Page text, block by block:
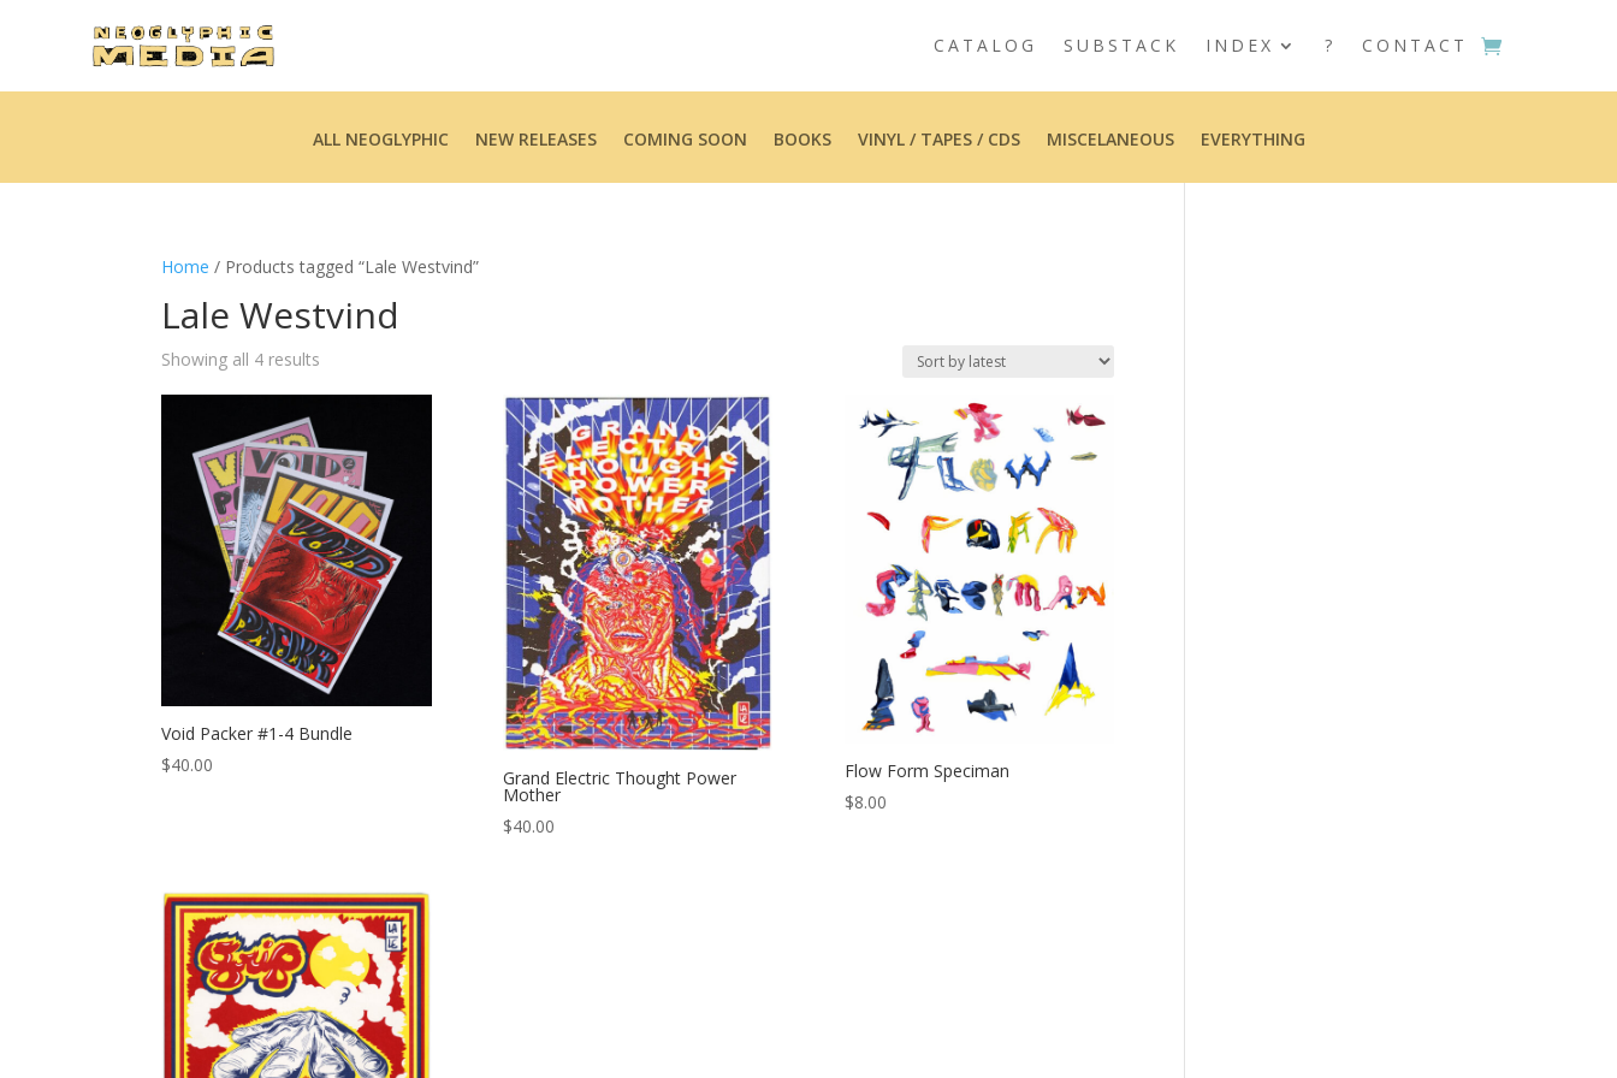
CATALOG SUBSTACK INDEX ? CONTACT
ALL NEOGLYPHIC NEW RELEASES COMING SOON BOOKS VINYL / TAPES / CDS MISCELANEOUS EVERYTHING
Home / Products tagged “Lale Westvind”
Lale Westvind
Showing all 4 results
Void Packer #1-4 Bundle
$40.00
Grand Electric Thought Power
Mother
$40.00
Flow Form Speciman
$8.00